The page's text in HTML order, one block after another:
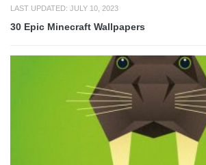
LAST UPDATED: JULY 10, 2023
30 Epic Minecraft Wallpapers